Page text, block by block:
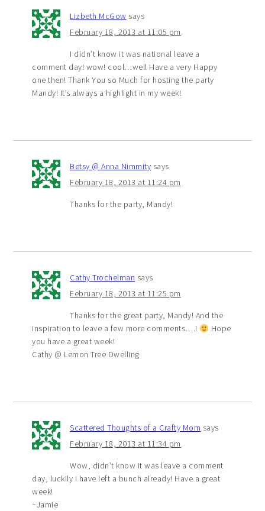
Lizbeth McGow says
February 18, 2013 at 11:05 pm
I didn’t know it was national leave a
comment day! wow! cool…well Have a very Happy
one then! Thank You so Much for hosting the party
Mandy! It’s always a highlight in my week!
Betsy @ Anna Nimmity says
February 18, 2013 at 11:24 pm
Thanks for the party, Mandy!
Cathy Trochelman says
February 18, 2013 at 11:25 pm
Thanks for the great party, Mandy! And the
inspiration to leave a few more comments….!
Hope
you have a great week!
Cathy @ Lemon Tree Dwelling
Scattered Thoughts of a Crafty Mom says
February 18, 2013 at 11:34 pm
Wow, didn’t know it was leave a comment
day, luckily I have left a bunch already! Have a great
week!
~Jamie